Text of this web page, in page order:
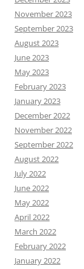
November 2023
September 2023
August 2023
June 2023
May 2023
February 2023
January 2023
December 2022
November 2022
September 2022
August 2022
July 2022
June 2022
May 2022
April 2022
March 2022
February 2022
January 2022